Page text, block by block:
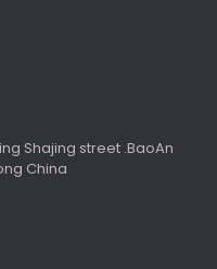
Shajing street .BaoAn
China